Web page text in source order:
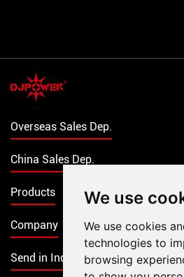
We use
We use cookies
technologies to
browsing
Overseas Sales Dep.
China Sales Dep.
Products
Company
Send in Inquiry